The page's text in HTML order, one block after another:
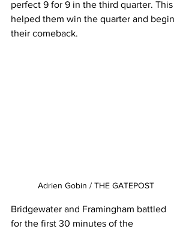
perfect 9 for 9 in the third quarter. This
helped them win the quarter and begin
their comeback.
Adrien Gobin / THE GATEPOST
Bridgewater and Framingham battled
for the first 30 minutes of the